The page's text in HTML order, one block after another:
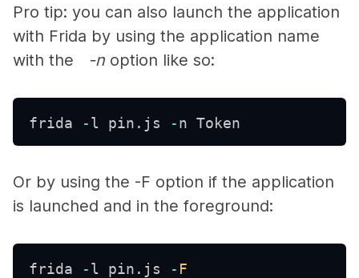
Pro tip: you can also launch the application
with Frida by using the application name
with the
-n option like so:
frida - l pin . js - n Token
Or by using the -F option if the application
is launched and in the foreground:
frida - l pin . js - F